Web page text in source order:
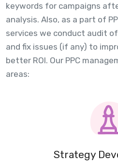
keywords for campaigns
analysis. Also, as a part of
services we conduct audit
and fix issues (if any) to
better ROI. Our PPC
areas:
Strategy